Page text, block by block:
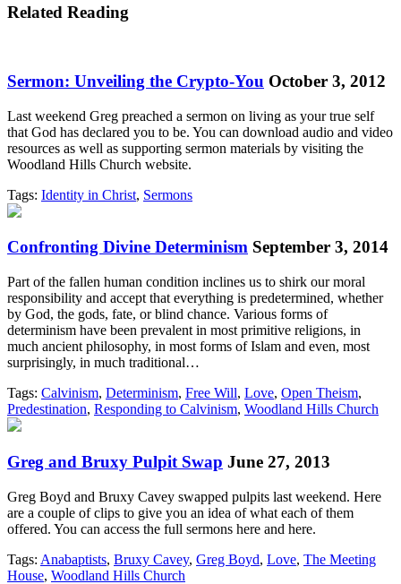
Related Reading
Sermon: Unveiling the Crypto-You October 3, 2012
Last weekend Greg preached a sermon on living as your true self
that God has declared you to be. You can download audio and video
resources as well as supporting sermon materials by visiting the
Woodland Hills Church website.
Tags: Identity in Christ, Sermons
Confronting Divine Determinism September 3, 2014
Part of the fallen human condition inclines us to shirk our moral
responsibility and accept that everything is predetermined, whether
by God, the gods, fate, or blind chance. Various forms of
determinism have been prevalent in most primitive religions, in
much ancient philosophy, in most forms of Islam and even, most
surprisingly, in much traditional…
Tags: Calvinism, Determinism, Free Will, Love, Open Theism,
Predestination, Responding to Calvinism, Woodland Hills Church
Greg and Bruxy Pulpit Swap June 27, 2013
Greg Boyd and Bruxy Cavey swapped pulpits last weekend. Here
are a couple of clips to give you an idea of what each of them
offered. You can access the full sermons here and here.
Tags: Anabaptists, Bruxy Cavey, Greg Boyd, Love, The Meeting
House, Woodland Hills Church